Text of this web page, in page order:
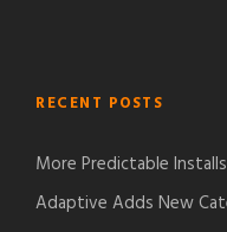
RECENT POSTS
More Predictable
Adaptive Adds New